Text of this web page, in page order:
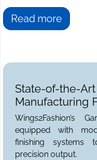
Read more
State-of-the-Art
Manufacturing
Wings2Fashion’s
equipped with
finishing systems
precision output.